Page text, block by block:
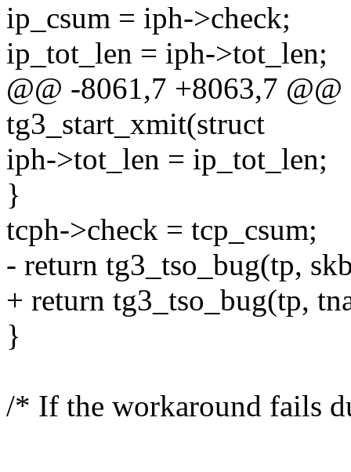
ip_csum = iph->check;
ip_tot_len = iph->tot_len;
@@ -8061,7 +8063,7
tg3_start_xmit(struct
iph->tot_len = ip_tot_len;
}
tcph->check = tcp_csum;
- return tg3_tso_bug(tp,
+ return tg3_tso_bug(tp,
}
/* If the workaround fails